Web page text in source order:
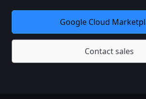
Google Cloud
Contact sales